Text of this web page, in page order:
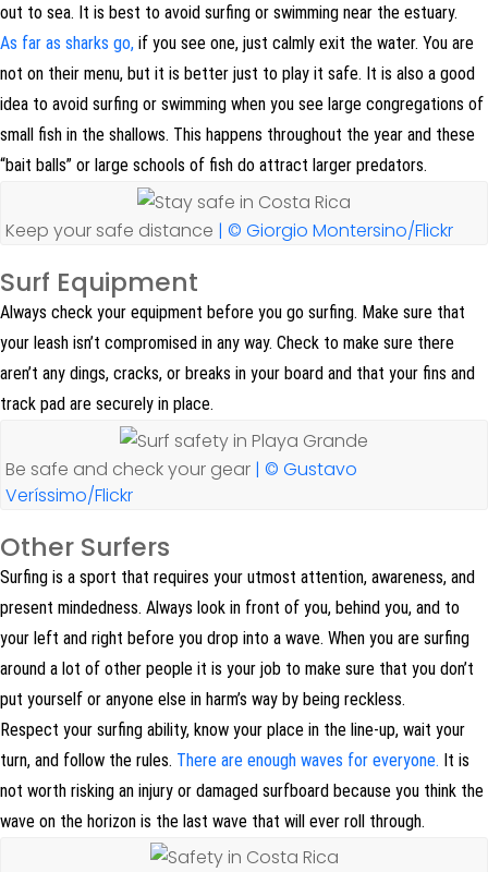
out to sea. It is best to avoid surfing or swimming near the estuary.
As far as sharks go, if you see one, just calmly exit the water. You are
not on their menu, but it is better just to play it safe. It is also a good
idea to avoid surfing or swimming when you see large congregations of
small fish in the shallows. This happens throughout the year and these
“bait balls” or large schools of fish do attract larger predators.
Keep your safe distance | © Giorgio Montersino/Flickr
Surf Equipment
Always check your equipment before you go surfing. Make sure that
your leash isn’t compromised in any way. Check to make sure there
aren’t any dings, cracks, or breaks in your board and that your fins and
track pad are securely in place.
Be safe and check your gear | © Gustavo
Veríssimo/Flickr
Other Surfers
Surfing is a sport that requires your utmost attention, awareness, and
present mindedness. Always look in front of you, behind you, and to
your left and right before you drop into a wave. When you are surfing
around a lot of other people it is your job to make sure that you don’t
put yourself or anyone else in harm’s way by being reckless.
Respect your surfing ability, know your place in the line-up, wait your
turn, and follow the rules. There are enough waves for everyone. It is
not worth risking an injury or damaged surfboard because you think the
wave on the horizon is the last wave that will ever roll through.